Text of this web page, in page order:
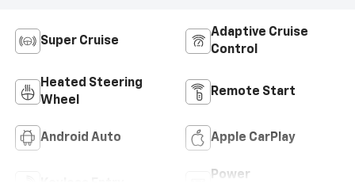
Super Cruise
Adaptive Cruise
Control
Heated Steering
Wheel
Remote Start
Android Auto Apple CarPlay
Power